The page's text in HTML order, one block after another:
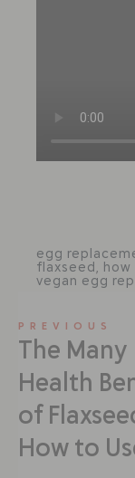
egg
flaxseed,
vegan egg
PREVIOUS
The Many
Health
of
How to